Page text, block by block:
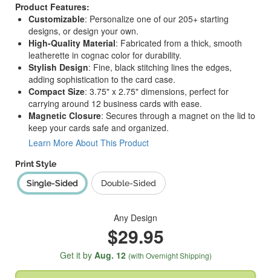
Product Features:
Customizable: Personalize one of our 205+ starting
designs, or design your own.
High-Quality Material: Fabricated from a thick, smooth
leatherette in cognac color for durability.
Stylish Design: Fine, black stitching lines the edges,
adding sophistication to the card case.
Compact Size: 3.75" x 2.75" dimensions, perfect for
carrying around 12 business cards with ease.
Magnetic Closure: Secures through a magnet on the lid to
keep your cards safe and organized.
Learn More About This Product
Print Style
Single-Sided
Double-Sided
Any Design
$29.95
Get it by Aug. 12 (with Overnight Shipping)